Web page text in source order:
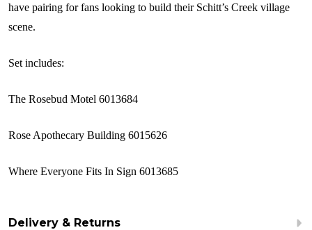
have pairing for fans looking to build their Schitt’s Creek village
scene.
Set includes:
The Rosebud Motel 6013684
Rose Apothecary Building 6015626
Where Everyone Fits In Sign 6013685
Delivery & Returns